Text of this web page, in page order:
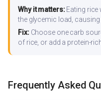
Why it matters:Eating rice
the glycemic load,
Fix:Choose one carb
of rice, or add a protein-
Frequently Asked